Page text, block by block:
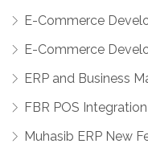
E-Commerce
E-Commerce
ERP and Business
FBR POS
Muhasib ERP New